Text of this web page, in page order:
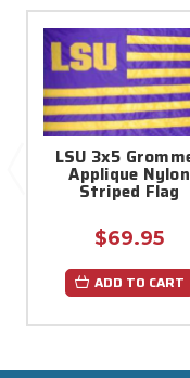
LSU 3x5
Applique Nylon
Striped Flag
$69.95
ADD TO CART